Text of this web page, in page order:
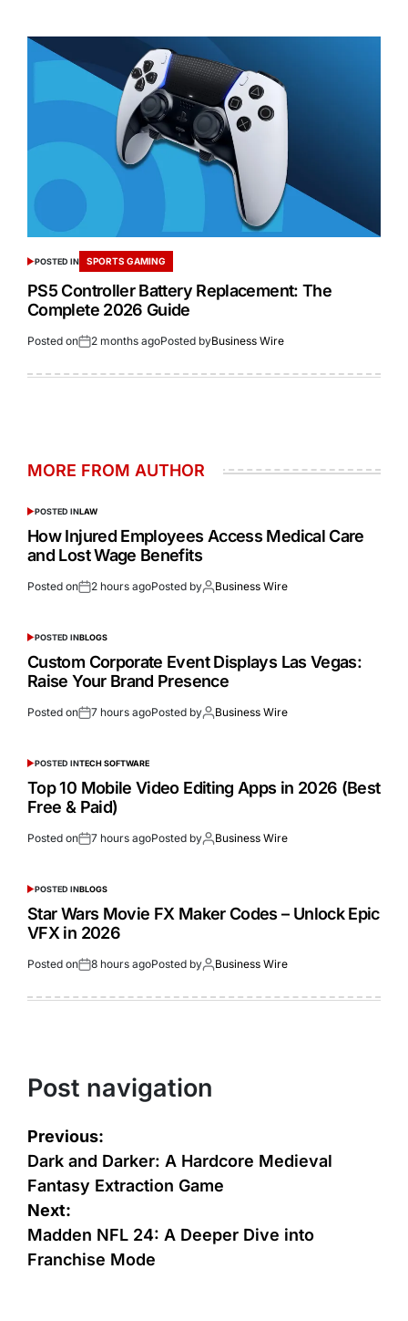
POSTED IN SPORTS GAMING
PS5 Controller Battery Replacement: The
Complete 2026 Guide
Posted on 2 months agoPosted byBusiness Wire
MORE FROM AUTHOR
POSTED INLAW
How Injured Employees Access Medical Care
and Lost Wage Benefits
Posted on 2 hours agoPosted by Business Wire
POSTED INBLOGS
Custom Corporate Event Displays Las Vegas:
Raise Your Brand Presence
Posted on 7 hours agoPosted by Business Wire
POSTED INTECH SOFTWARE
Top 10 Mobile Video Editing Apps in 2026 (Best
Free & Paid)
Posted on 7 hours agoPosted by Business Wire
POSTED INBLOGS
Star Wars Movie FX Maker Codes – Unlock Epic
VFX in 2026
Posted on 8 hours agoPosted by Business Wire
Post navigation
Previous:
Dark and Darker: A Hardcore Medieval
Fantasy Extraction Game
Next:
Madden NFL 24: A Deeper Dive into
Franchise Mode